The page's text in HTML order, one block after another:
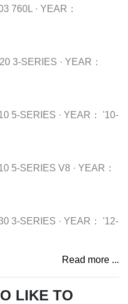
760L · YEAR：
3-SERIES · YEAR：
5-SERIES · YEAR：
'10-
5-SERIES V8 · YEAR：
3-SERIES · YEAR：
'12-
Read more ...
LIKE TO